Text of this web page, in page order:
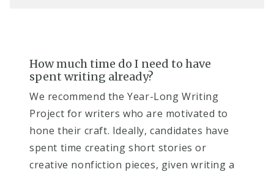
How much time do I need to have
spent writing already? ​
We recommend the Year-Long Writing
Project for writers who are motivated to
hone their craft. Ideally, candidates have
spent time creating short stories or
creative nonfiction pieces, given writing a